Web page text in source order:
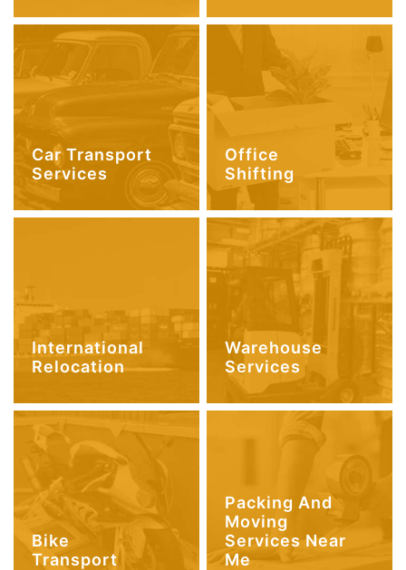
Car Transport
Services
Office
Shifting
International
Relocation
Warehouse
Services
Bike
Transport
Packing And
Moving
Services Near
Me